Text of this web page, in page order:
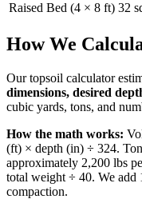
Raised Bed (4 × 8 ft) 32
How We
Our topsoil calculator
dimensions, desired
cubic yards, tons, and
How the math works:
(ft) × depth (in) ÷ 324.
approximately 2,200 lbs
total weight ÷ 40. We add
compaction.